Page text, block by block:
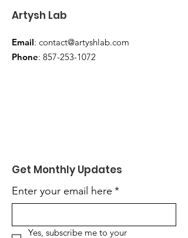
Artysh Lab
Email: contact@artyshlab.com
Phone: 857-253-1072
Get Monthly Updates
Enter your email here *
Yes, subscribe me to your